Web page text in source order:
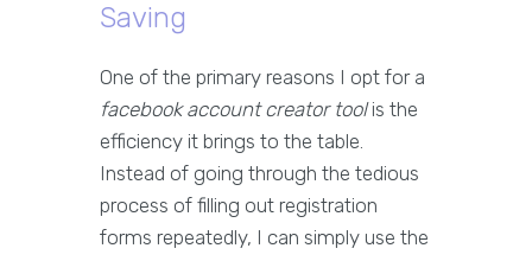
Saving
One of the primary reasons I opt for a
facebook account creator toolis the
efficiency it brings to the table.
Instead of going through the tedious
process of filling out registration
forms repeatedly, I can simply use the